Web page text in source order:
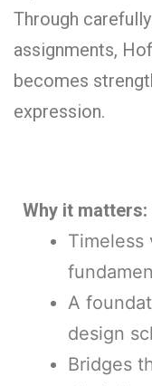
Through
assignments,
becomes
expression.
Why it matters:
Timeless
A
design
Bridges